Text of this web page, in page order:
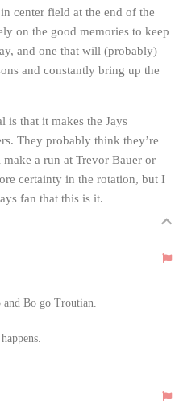
center field at the end of the
on the good memories to keep
and one that will (probably)
and constantly bring up the
is that it makes the Jays
They probably think they’re
a run at Trevor Bauer or
certainty in the rotation, but I
fan that this is it.
Bo go Troutian.